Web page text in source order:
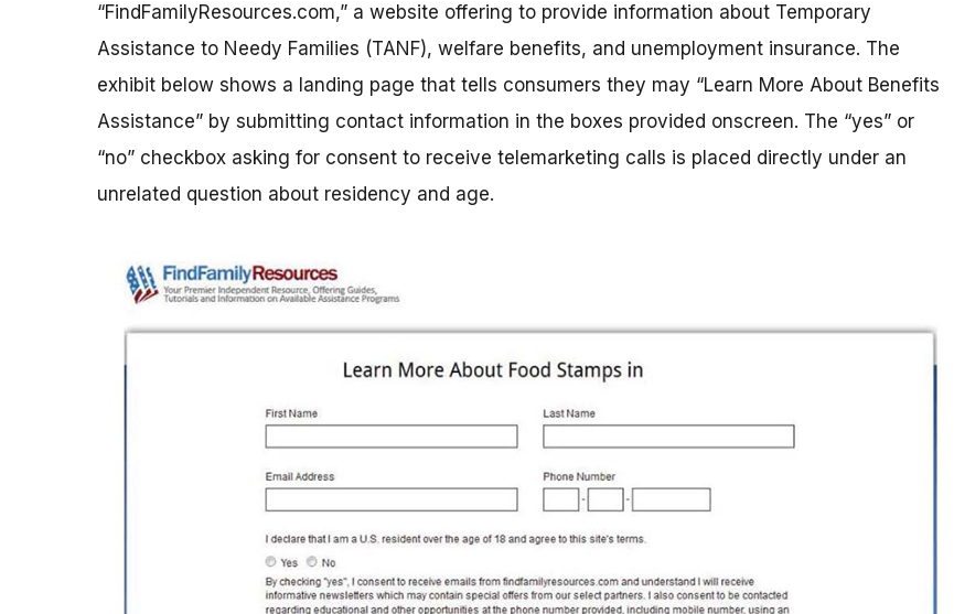
“FindFamilyResources.com,” a website offering to provide information about Temporary
Assistance to Needy Families (TANF), welfare benefits, and unemployment insurance. The
exhibit below shows a landing page that tells consumers they may “Learn More About Benefits
Assistance” by submitting contact information in the boxes provided onscreen. The “yes” or
“no” checkbox asking for consent to receive telemarketing calls is placed directly under an
unrelated question about residency and age.